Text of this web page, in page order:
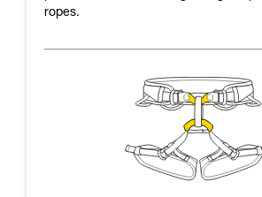
ropes.